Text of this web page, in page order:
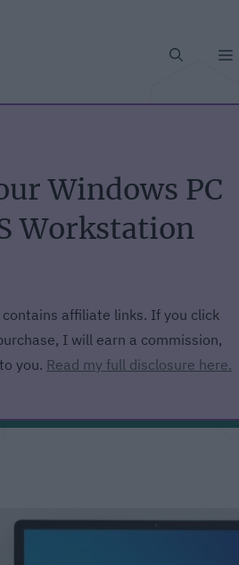
Windows PC
Workstation
affiliate links. If you click
I will earn a commission,
you. Read my full disclosure here.